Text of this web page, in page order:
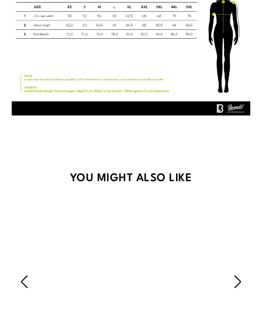
Skip product gallery
YOU MIGHT ALSO LIKE